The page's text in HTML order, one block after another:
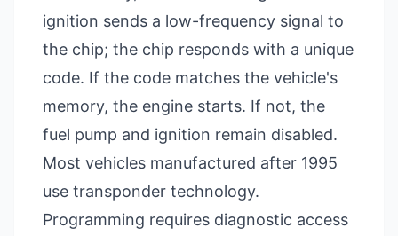
ignition sends a low-frequency signal to
the chip; the chip responds with a unique
code. If the code matches the vehicle's
memory, the engine starts. If not, the
fuel pump and ignition remain disabled.
Most vehicles manufactured after 1995
use transponder technology.
Programming requires diagnostic access